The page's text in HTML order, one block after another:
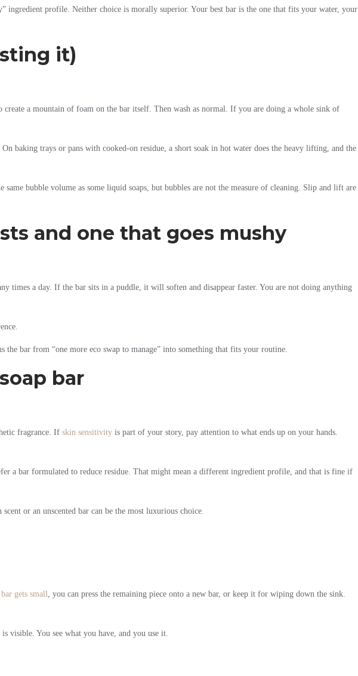
ingredient profile. Neither choice is morally superior. Your best bar is the one that fits your water, your
it)
a mountain of foam on the bar itself. Then wash as normal. If you are doing a whole sink of
baking trays or pans with cooked-on residue, a short soak in hot water does the heavy lifting, and the
bubble volume as some liquid soaps, but bubbles are not the measure of cleaning. Slip and lift are
and one that goes mushy
times a day. If the bar sits in a puddle, it will soften and disappear faster. You are not doing anything
bar from “one more eco swap to manage” into something that fits your routine.
bar
fragrance. If skin sensitivity is part of your story, pay attention to what ends up on your hands.
a bar formulated to reduce residue. That might mean a different ingredient profile, and that is fine if
or an unscented bar can be the most luxurious choice.
bar gets small , you can press the remaining piece onto a new bar, or keep it for wiping down the sink.
visible. You see what you have, and you use it.